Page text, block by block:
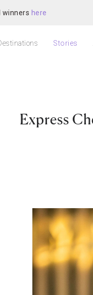
winners here
Stories
Express